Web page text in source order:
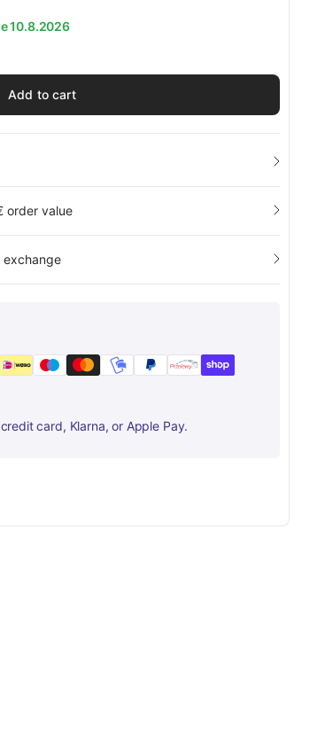
10.8.2026
Add to cart
order value
exchange
card, Klarna, or Apple Pay.